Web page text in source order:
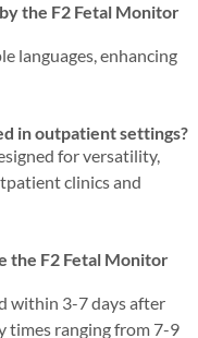
the F2 Fetal Monitor
languages, enhancing
in outpatient settings?
for versatility,
clinics and
the F2 Fetal Monitor
within 3-7 days after
times ranging from 7-9